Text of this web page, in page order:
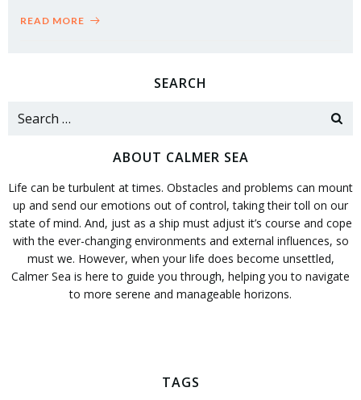
READ MORE
SEARCH
Search
ABOUT CALMER SEA
Life can be turbulent at times. Obstacles and problems can mount
up and send our emotions out of control, taking their toll on our
state of mind. And, just as a ship must adjust it’s course and cope
with the ever-changing environments and external influences, so
must we. However, when your life does become unsettled,
Calmer Sea is here to guide you through, helping you to navigate
to more serene and manageable horizons.
TAGS